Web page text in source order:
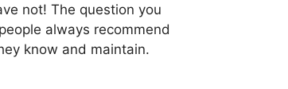
not! The question you
always recommend
know and maintain.